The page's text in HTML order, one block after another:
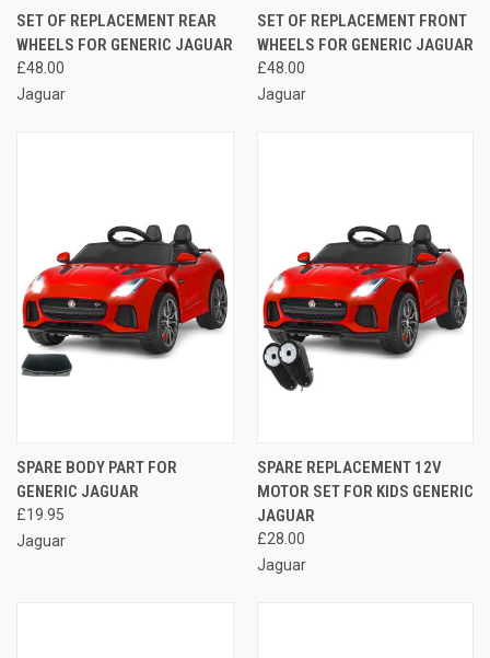
SET OF REPLACEMENT REAR
WHEELS FOR GENERIC JAGUAR
£48.00
Jaguar
SET OF REPLACEMENT FRONT
WHEELS FOR GENERIC JAGUAR
£48.00
Jaguar
SPARE BODY PART FOR
GENERIC JAGUAR
£19.95
Jaguar
SPARE REPLACEMENT 12V
MOTOR SET FOR KIDS GENERIC
JAGUAR
£28.00
Jaguar